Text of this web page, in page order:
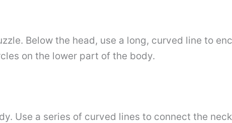
Below the head, use a long, curved line to
on the lower part of the body.
Use a series of curved lines to connect the